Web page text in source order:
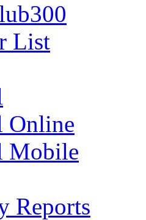
List
Online
Mobile
Reports